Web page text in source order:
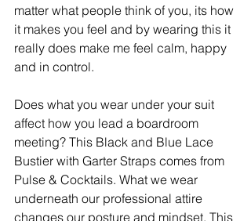
matter what people think of you, its how
it makes you feel and by wearing this it
really does make me feel calm, happy
and in control. ​
Does what you wear under your suit
affect how you lead a boardroom
meeting? This Black and Blue Lace
Bustier with Garter Straps comes from
Pulse & Cocktails. What we wear
underneath our professional attire
changes our posture and mindset. This